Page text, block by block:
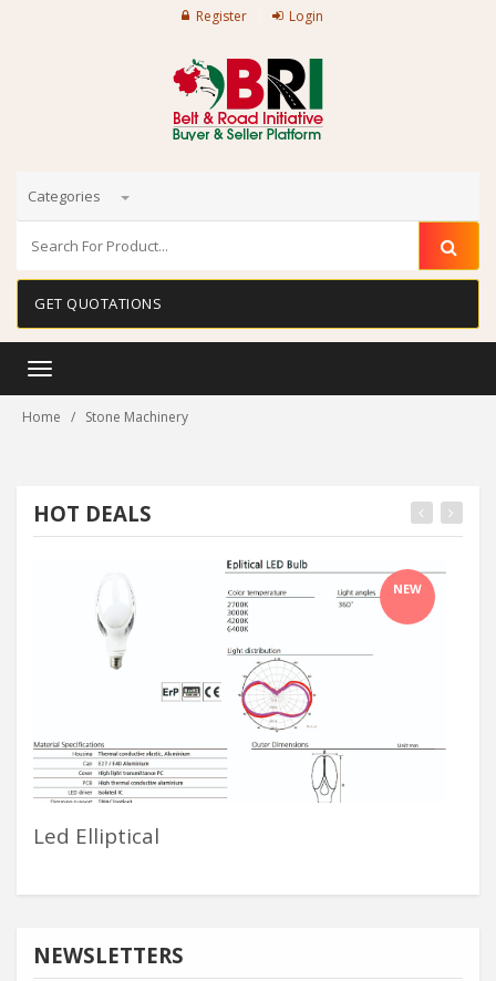
Register Login
Categories
GET QUOTATIONS
Toggle
Home Stone Machinery
HOT DEALS
NEW
Led Elliptical
NEWSLETTERS